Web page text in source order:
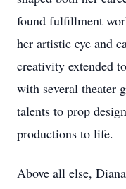
found fulfillment
her artistic eye and
creativity extended
with several theater
talents to prop
productions to life.
Above all else,